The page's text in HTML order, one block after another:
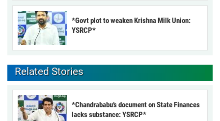
*Govt plot to weaken Krishna Milk Union:
YSRCP*
Related Stories
*Chandrababu’s document on State Finances
lacks substance: YSRCP*